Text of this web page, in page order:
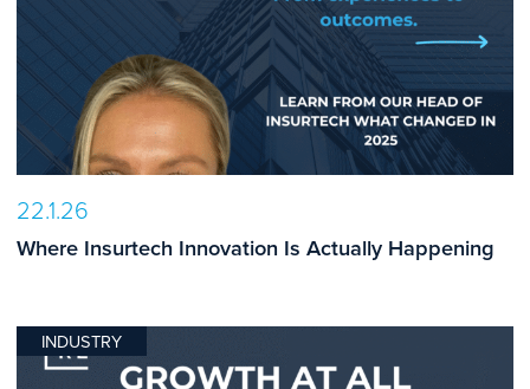
22.1.26
Where Insurtech Innovation Is Actually Happening
INDUSTRY